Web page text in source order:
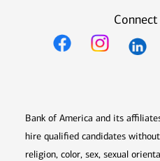
Bank of America and its
hire qualified candidates
religion, color, sex, sexual